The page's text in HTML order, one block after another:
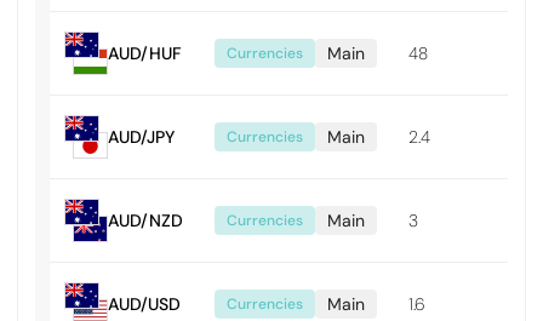
AUD/HUF Currencies Main 48
AUD/JPY Currencies Main 2.4
AUD/NZD Currencies Main 3
AUD/USD Currencies Main 1.6